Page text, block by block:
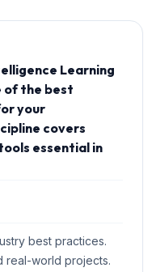
Learning
of the best
your
covers
essential in
best practices.
real-world projects.